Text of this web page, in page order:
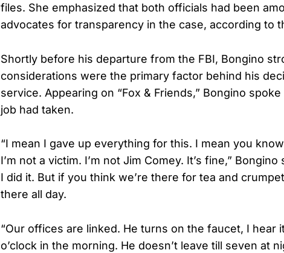
files. She emphasized that both officials had been
advocates for transparency in the case, according to
Shortly before his departure from the FBI, Bongino
considerations were the primary factor behind his
service. Appearing on “Fox & Friends,” Bongino
job had taken.
“I mean I gave up everything for this. I mean you
I’m not a victim. I’m not Jim Comey. It’s fine,”
I did it. But if you think we’re there for tea and
there all day.
“Our offices are linked. He turns on the faucet, I hear
o’clock in the morning. He doesn’t leave till seven at